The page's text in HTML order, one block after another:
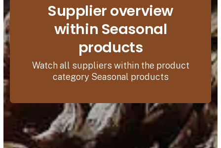
Supplier overview
within Seasonal
products
Watch all suppliers within the product
category Seasonal products